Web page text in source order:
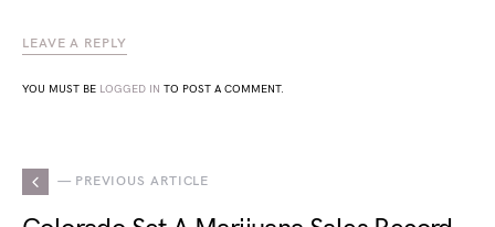
LEAVE A REPLY
YOU MUST BE LOGGED IN TO POST A COMMENT.
— PREVIOUS ARTICLE